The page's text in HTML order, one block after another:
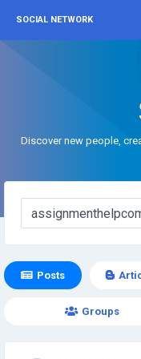
SOCIAL NETWORK
Discover new people,
Posts
Groups